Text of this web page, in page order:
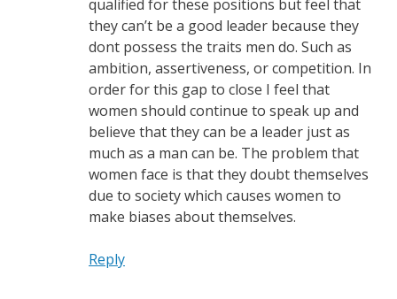
qualified for these positions but feel that
they can’t be a good leader because they
dont possess the traits men do. Such as
ambition, assertiveness, or competition. In
order for this gap to close I feel that
women should continue to speak up and
believe that they can be a leader just as
much as a man can be. The problem that
women face is that they doubt themselves
due to society which causes women to
make biases about themselves.
Reply